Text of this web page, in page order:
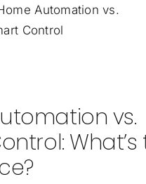
vs.
What’s